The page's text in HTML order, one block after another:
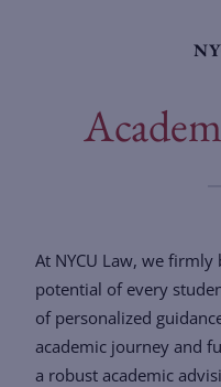
Faculty & Research
At NYCU Law, we
potential of every
of personalized
academic journey and
a robust academic